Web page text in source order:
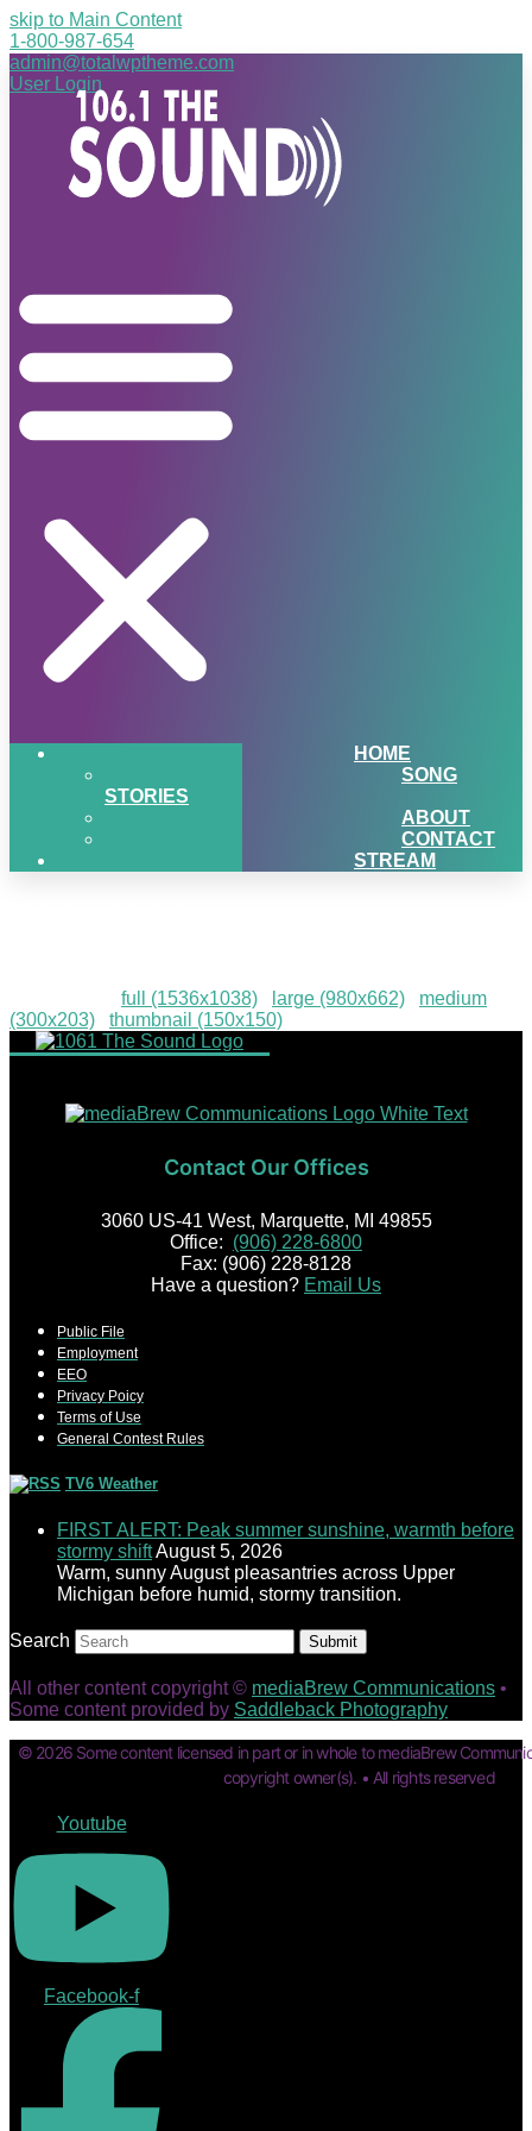
skip to Main Content
1-800-987-654
admin@totalwptheme.com
User Login
HOME
SONG
STORIES
ABOUT
CONTACT
STREAM
full (1536x1038) large (980x662)
medium
(300x203)
thumbnail (150x150)
Contact Our Offices
3060 US-41 West, Marquette, MI 49855
Office: (906) 228-6800
Fax: (906) 228-8128
Have a question? Email Us
Public File
Employment
EEO
Privacy Poicy
Terms of Use
General Contest Rules
TV6 Weather
FIRST ALERT: Peak summer sunshine, warmth before
stormy shiftAugust 5, 2026
Warm, sunny August pleasantries across Upper
Michigan before humid, stormy transition.
Search Submit
All other content copyright © mediaBrew Communications •
Some content provided by Saddleback Photography
© 2026 Some content licensed in part or in whole to mediaBrew
copyright owner(s). • All rights reserved
Youtube
Facebook-f